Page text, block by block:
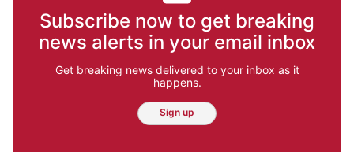
Subscribe now to get breaking
news alerts in your email inbox
Get breaking news delivered to your inbox as it
happens.
Sign up